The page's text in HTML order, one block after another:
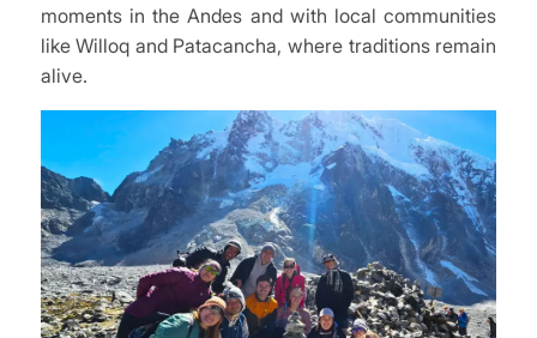
moments in the Andes and with local communities
like Willoq and Patacancha, where traditions remain
alive.